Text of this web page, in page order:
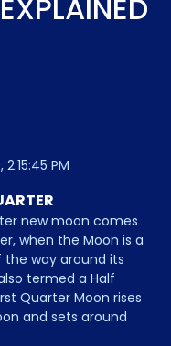
PM
new moon comes
when the Moon is a
way around its
termed a Half
Quarter Moon rises
and sets around